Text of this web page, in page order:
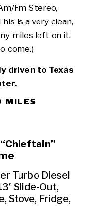
Fm Stereo,
is a very clean,
miles left on it.
come.)
driven to Texas
MILES
Turbo Diesel
Slide-Out,
Stove, Fridge,